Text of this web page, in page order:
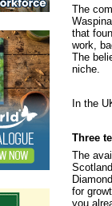
The
that
work,
The
niche.
In the
Three
The
for
you